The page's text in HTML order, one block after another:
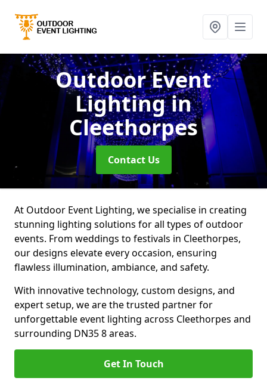
Outdoor Event
Lightingin
Cleethorpes
Contact Us
At Outdoor Event Lighting, we specialise in creating
stunning lighting solutions for all types of outdoor
events. From weddings to festivals in Cleethorpes,
our designs elevate every occasion, ensuring
flawless illumination, ambiance, and safety.
With innovative technology, custom designs, and
expert setup, we are the trusted partner for
unforgettable event lighting across Cleethorpes and
surrounding DN35 8 areas.
Get In Touch